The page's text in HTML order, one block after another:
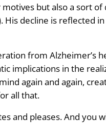
but also a sort of
His decline is reflected
from Alzheimer’s
implications in the
again and again,
all that.
and pleases. And you